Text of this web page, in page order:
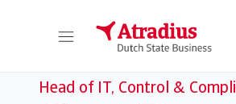
Head of IT, Control &